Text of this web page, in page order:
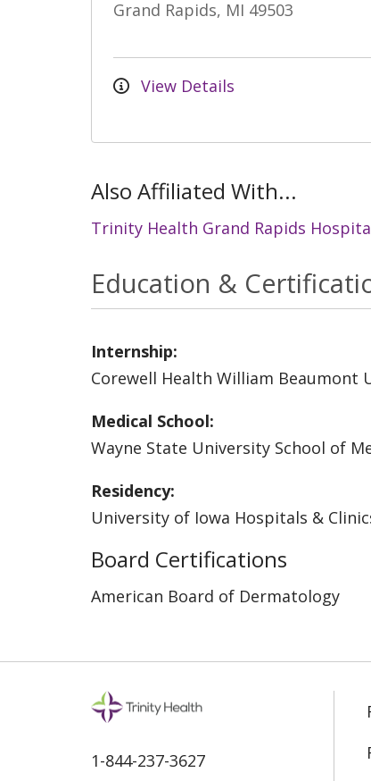
Grand Rapids, MI 49503
View Details
Also Affiliated With...
Trinity Health Grand Rapids
Education &
Internship:
Corewell Health William Beaumont
Medical School:
Wayne State University School of
Residency:
University of Iowa Hospitals &
Board Certifications
American Board of Dermatology
1-844-237-3627